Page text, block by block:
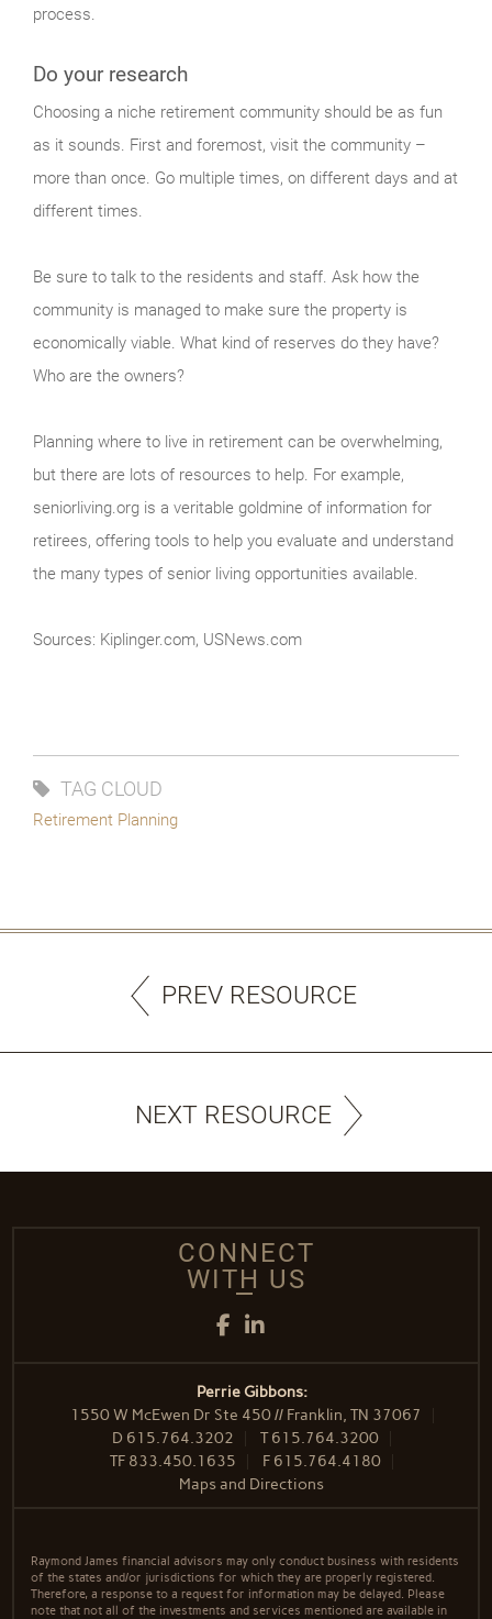
process.
Do your research
Choosing a niche retirement community should be as fun
as it sounds. First and foremost, visit the community –
more than once. Go multiple times, on different days and at
different times.
Be sure to talk to the residents and staff. Ask how the
community is managed to make sure the property is
economically viable. What kind of reserves do they have?
Who are the owners?
Planning where to live in retirement can be overwhelming,
but there are lots of resources to help. For example,
seniorliving.org is a veritable goldmine of information for
retirees, offering tools to help you evaluate and understand
the many types of senior living opportunities available.
Sources: Kiplinger.com, USNews.com
TAG CLOUD
Retirement Planning
PREV RESOURCE
NEXT RESOURCE
CONNECT
WITH US
Facebook
LinkedIn
Perrie Gibbons:
1550 W McEwen Dr Ste 450 // Franklin, TN 37067
D 615.764.3202 T615.764.3200
TF 833.450.1635 F 615.764.4180
Maps and Directions
Raymond James financial advisors may only conduct business with residents
of the states and/or jurisdictions for which they are properly registered.
Therefore, a response to a request for information may be delayed. Please
note that not all of the investments and services mentioned are available in